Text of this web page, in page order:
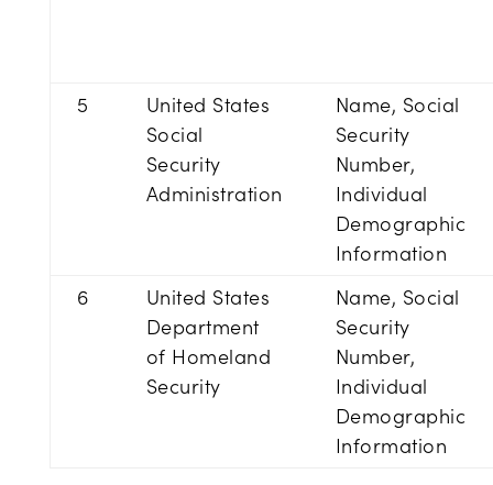
5
United States
Social
Security
Administration
Name, Social
Security
Number,
Individual
Demographic
Information
6
United States
Department
of Homeland
Security
Name, Social
Security
Number,
Individual
Demographic
Information